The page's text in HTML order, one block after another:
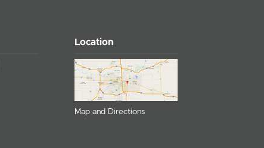
Location
Map and Directions